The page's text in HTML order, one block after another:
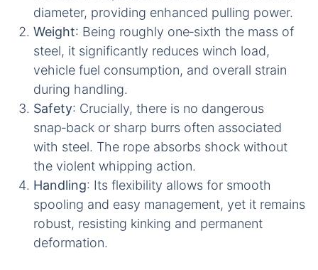
precise, low‑extension, high‑tensile‑strength
design. Utilising a 12‑strand parallel‑core braid
constructed from HMPE fibres, this rope stretches
less than 2% under full load. This minimal
elongation results in a predictable, ‘hard‑pull’ feel,
akin to steel, but without its considerable bulk.
The high‑modulus fibres significantly boost the
minimum breaking strength, enabling the rope to
manage the peak forces generated by heavy‑duty
winches while remaining remarkably lightweight.
Here’s a direct comparison of why the Super
Winch Rope offers a superior solution: